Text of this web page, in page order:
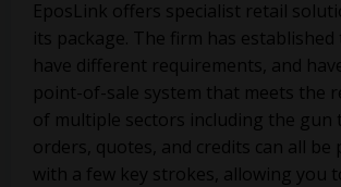
EposLink offers specialist retail
its package. The firm has
have different requirements, and
point-of-sale system that meets the
of multiple sectors including the gun
orders, quotes, and credits can all be
with a few key strokes, allowing you